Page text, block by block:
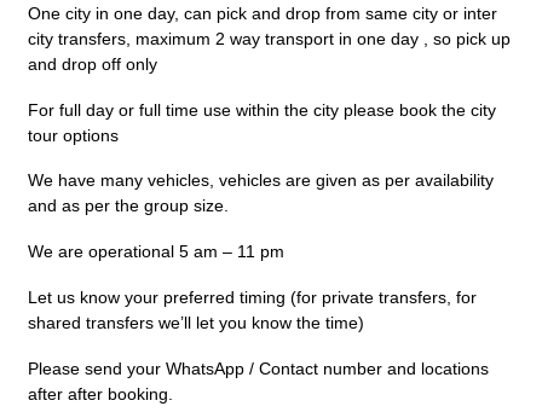
One city in one day, can pick and drop from same city or inter
city transfers, maximum 2 way transport in one day , so pick up
and drop off only
For full day or full time use within the city please book the city
tour options
We have many vehicles, vehicles are given as per availability
and as per the group size.
We are operational 5 am – 11 pm
Let us know your preferred timing (for private transfers, for
shared transfers we’ll let you know the time)
Please send your WhatsApp / Contact number and locations
after after booking.